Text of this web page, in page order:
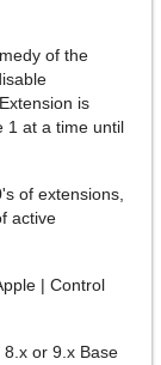
of the
is
1 at a time until
of extensions,
active
| Control
8.x or 9.x Base